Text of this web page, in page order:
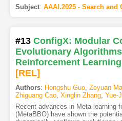
Subject: AAAI.2025 - Search and
#13 ConfigX: Modular
Evolutionary
Reinforcement Learning
[REL]
Authors: Hongshu Guo, Zeyuan Ma
Zhiguang Cao, Xinglin Zhang, Yue-
Recent advances in Meta-learning
(MetaBBO) have shown the